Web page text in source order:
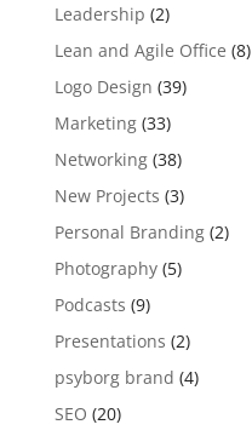
Leadership (2)
Lean and Agile Office (8)
Logo Design (39)
Marketing(33)
Networking(38)
New Projects (3)
Personal Branding(2)
Photography(5)
Podcasts (9)
Presentations (2)
psyborg brand (4)
SEO (20)